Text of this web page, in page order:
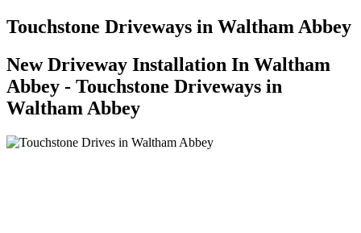
Touchstone Driveways in Waltham Abbey
New Driveway Installation In Waltham
Abbey - Touchstone Driveways in
Waltham Abbey